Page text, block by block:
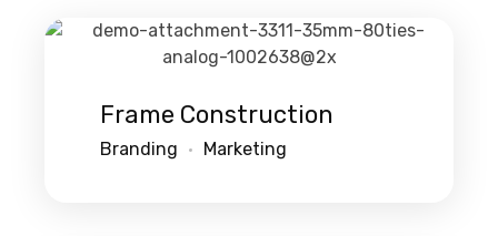
Frame Construction
Branding Marketing